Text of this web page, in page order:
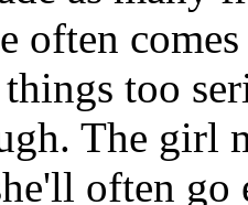
often
too
The girl
often